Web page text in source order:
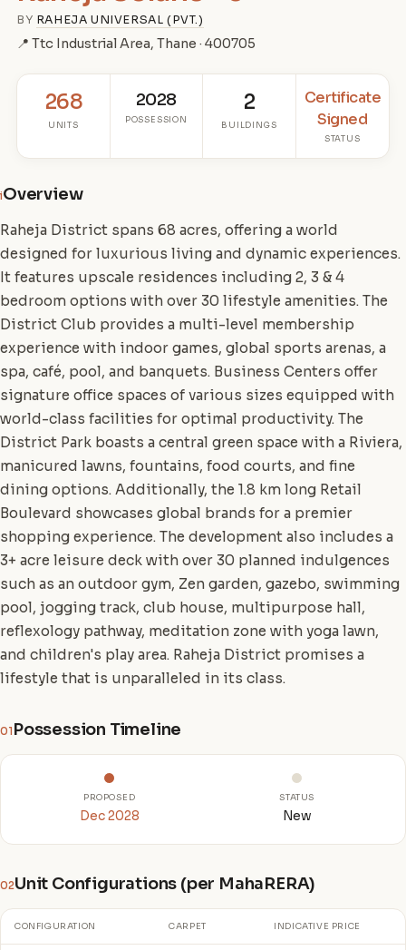
BY RAHEJA UNIVERSAL (PVT.)
📍 Ttc Industrial Area, Thane · 400705
268
UNITS
2028
POSSESSION
2
BUILDINGS
Certificate
Signed
STATUS
iOverview
Raheja District spans 68 acres, offering a world
designed for luxurious living and dynamic experiences.
It features upscale residences including 2, 3 & 4
bedroom options with over 30 lifestyle amenities. The
District Club provides a multi-level membership
experience with indoor games, global sports arenas, a
spa, café, pool, and banquets. Business Centers offer
signature office spaces of various sizes equipped with
world-class facilities for optimal productivity. The
District Park boasts a central green space with a Riviera,
manicured lawns, fountains, food courts, and fine
dining options. Additionally, the 1.8 km long Retail
Boulevard showcases global brands for a premier
shopping experience. The development also includes a
3+ acre leisure deck with over 30 planned indulgences
such as an outdoor gym, Zen garden, gazebo, swimming
pool, jogging track, club house, multipurpose hall,
reflexology pathway, meditation zone with yoga lawn,
and children's play area. Raheja District promises a
lifestyle that is unparalleled in its class.
01 Possession Timeline
PROPOSED
Dec 2028
STATUS
New
02Unit Configurations (per MahaRERA)
CONFIGURATION CARPET INDICATIVE PRICE